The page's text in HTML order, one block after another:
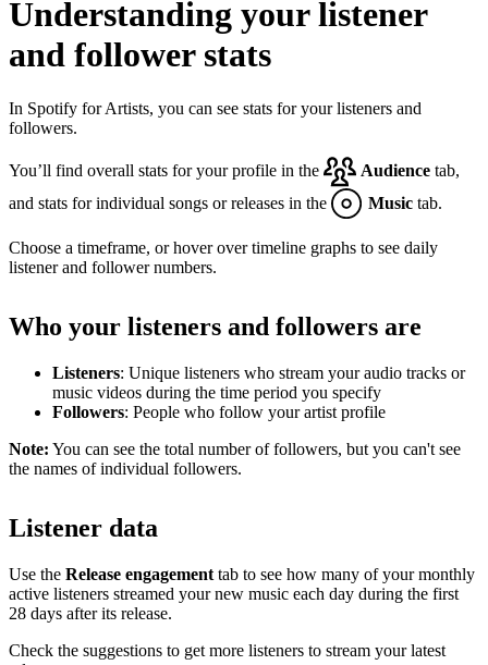
Understanding your listener
and follower stats
In Spotify for Artists, you can see stats for your listeners and
followers.
You’ll find overall stats for your profile in the Audience tab,
and stats for individual songs or releases in the
Music tab.
Choose a timeframe, or hover over timeline graphs to see daily
listener and follower numbers.
Who your listeners and followers are
Listeners: Unique listeners who stream your audio tracks or
music videos during the time period you specify
Followers: People who follow your artist profile
Note: You can see the total number of followers, but you can't see
the names of individual followers.
Listener data
Use the Release engagement tab to see how many of your monthly
active listeners streamed your new music each day during the first
28 days after its release.
Check the suggestions to get more listeners to stream your latest